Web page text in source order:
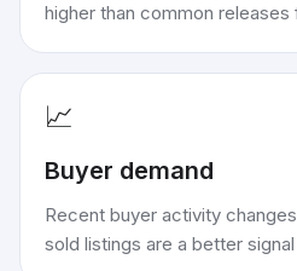
higher than common
📈
Buyer demand
Recent buyer activity
sold listings are a better